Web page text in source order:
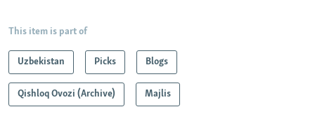
This item is part of
Uzbekistan Picks Blogs
Qishloq Ovozi (Archive) Majlis